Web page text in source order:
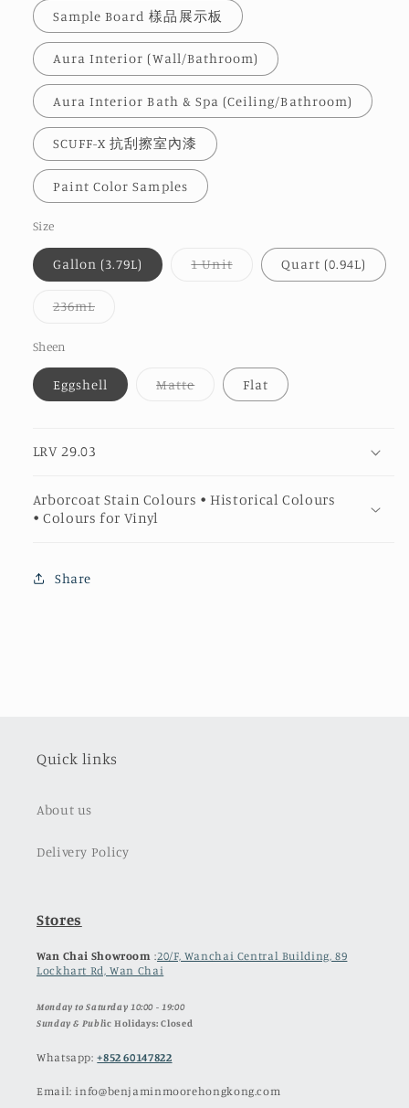
Sample Board 樣品展示板
Aura Interior (Wall/Bathroom)
Aura Interior Bath & Spa (Ceiling/Bathroom)
SCUFF-X 抗刮擦室內漆
Paint Color Samples
Size
Gallon (3.79L) 1 UnitVariantQuart (0.94L)
236mLVariant
Sheen
Eggshell MatteVariantFlat
LRV 29.03
Arborcoat Stain Colours • Historical Colours
• Colours for Vinyl
Share
Quick links
About us
Delivery Policy
Stores
Wan Chai Showroom :20/F, Wanchai Central Building, 89
Lockhart Rd, Wan Chai
Monday to Saturday 10:00 - 19:00
Sunday & Public Holidays: Closed
Whatsapp:+852 60147822
Email: info@benjaminmoorehongkong.com